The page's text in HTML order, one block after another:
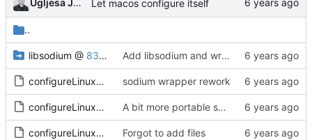
Ugljesa Jovanovic Let macos configure itself
..
libsodium @ 8360706c21 Add libsodium and wrapper
configureLinux64.sh sodium wrapper rework
configureLinuxArm32.sh A bit more portable scripts
configureLinuxArm64.sh Forgot to add files